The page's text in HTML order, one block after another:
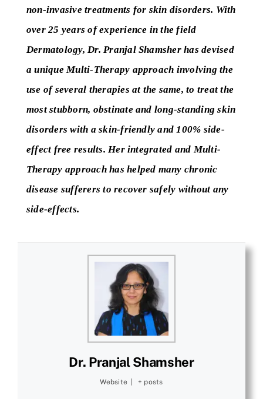
non-invasive treatments for skin disorders. With
over 25 years of experience in the field
Dermatology, Dr. Pranjal Shamsher has devised
a unique Multi-Therapy approach involving the
use of several therapies at the same, to treat the
most stubborn, obstinate and long-standing skin
disorders with a skin-friendly and 100% side-
effect free results. Her integrated and Multi-
Therapy approach has helped many chronic
disease sufferers to recover safely without any
side-effects.
Dr. Pranjal Shamsher
Website + posts